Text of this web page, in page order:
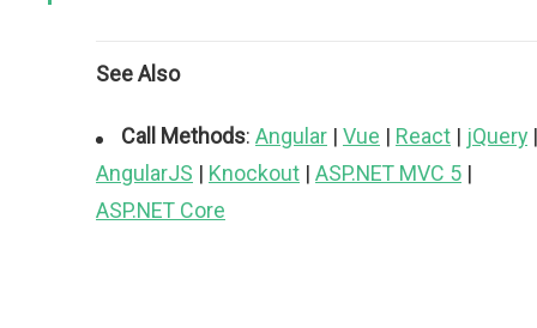
See Also
Call Methods: Angular | Vue | React | jQuery |
AngularJS | Knockout | ASP.NET MVC 5 |
ASP.NET Core